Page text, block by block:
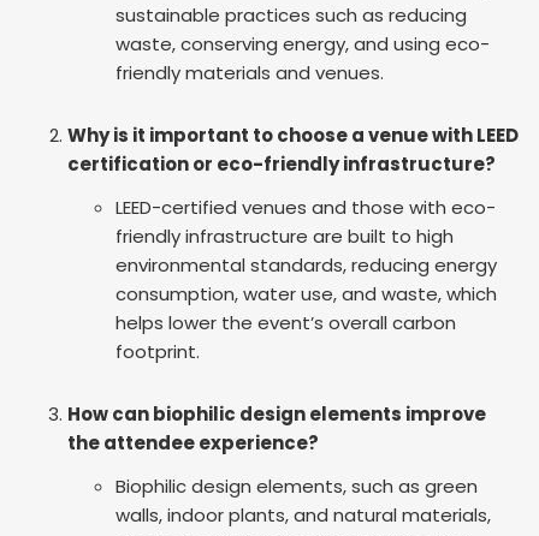
sustainable practices such as reducing
waste, conserving energy, and using eco-
friendly materials and venues.
Why is it important to choose a venue with LEED
certification or eco-friendly infrastructure?
LEED-certified venues and those with eco-
friendly infrastructure are built to high
environmental standards, reducing energy
consumption, water use, and waste, which
helps lower the event’s overall carbon
footprint.
How can biophilic design elements improve
the attendee experience?
Biophilic design elements, such as green
walls, indoor plants, and natural materials,